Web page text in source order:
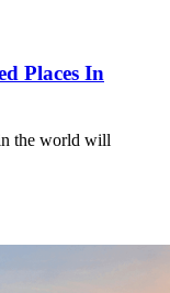
Places In
the world will